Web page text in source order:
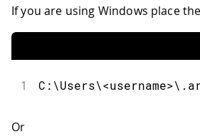
If you are using Windows place
1
Or